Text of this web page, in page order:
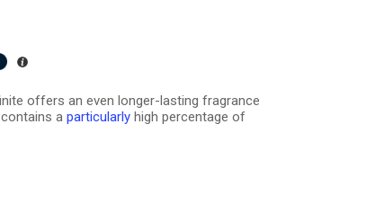
offers an even longer-lasting fragrance
contains aparticularly high percentage of